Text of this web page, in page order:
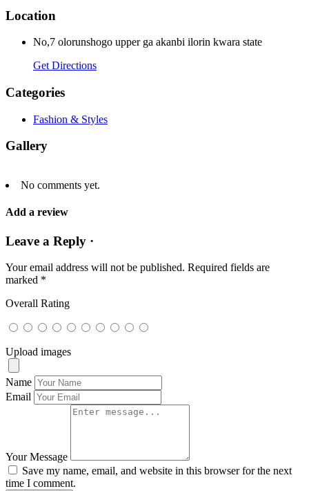
Location
No,7 olorunshogo upper ga akanbi ilorin kwara state
Get Directions
Categories
Fashion & Styles
Gallery
No comments yet.
Add a review
Leave a Reply ·
Your email address will not be published. Required fields are
marked *
Overall Rating
Upload images
Name
Email
Your Message
Save my name, email, and website in this browser for the next
time I comment.